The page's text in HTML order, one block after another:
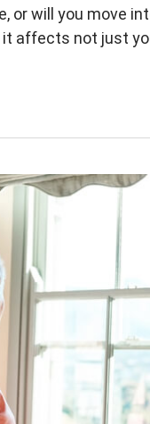
or will you move
affects not just
3 Things to